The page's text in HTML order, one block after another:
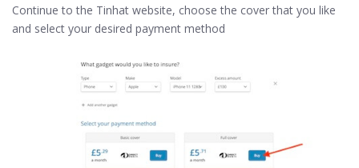
Continue to the Tinhat website, choose the cover that you like
and select your desired payment method